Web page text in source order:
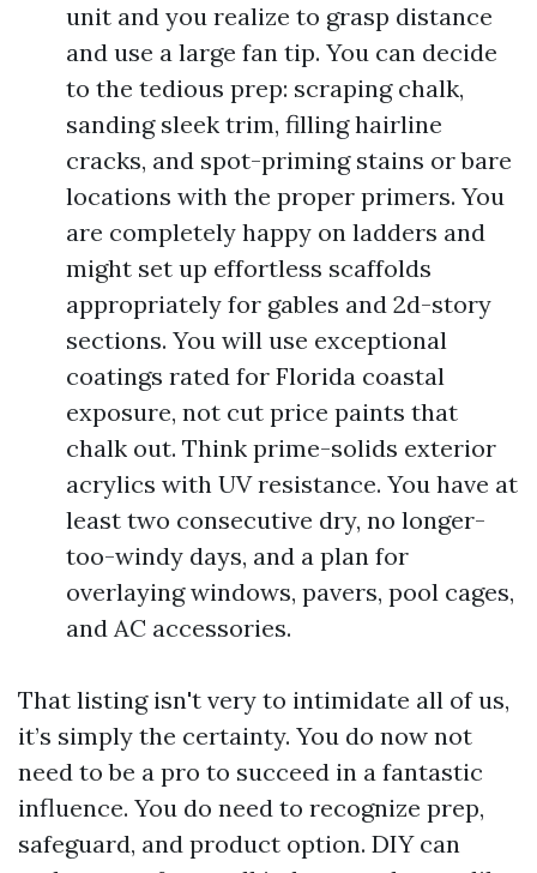
unit and you realize to grasp distance
and use a large fan tip. You can decide
to the tedious prep: scraping chalk,
sanding sleek trim, filling hairline
cracks, and spot-priming stains or bare
locations with the proper primers. You
are completely happy on ladders and
might set up effortless scaffolds
appropriately for gables and 2d-story
sections. You will use exceptional
coatings rated for Florida coastal
exposure, not cut price paints that
chalk out. Think prime-solids exterior
acrylics with UV resistance. You have at
least two consecutive dry, no longer-
too-windy days, and a plan for
overlaying windows, pavers, pool cages,
and AC accessories.
That listing isn't very to intimidate all of us,
it’s simply the certainty. You do now not
need to be a pro to succeed in a fantastic
influence. You do need to recognize prep,
safeguard, and product option. DIY can